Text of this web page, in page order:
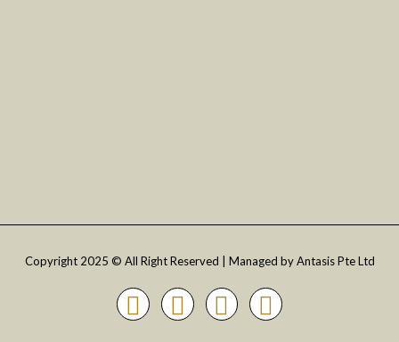
Copyright 2025 © All Right Reserved | Managed by Antasis Pte Ltd